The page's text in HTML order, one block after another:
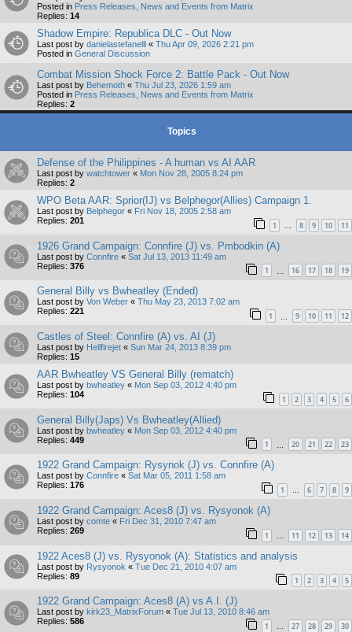
Posted in Press Releases, News and Events from Matrix
Replies: 14
Shadow Empire: Republica DLC - Out Now
Last post by danielastefanelli « Thu Apr 09, 2026 2:21 pm
Posted in General Discussion
Combat Mission Shock Force 2: Battle Pack - Out Now
Last post by Behemoth « Thu Jul 23, 2026 1:59 am
Posted in Press Releases, News and Events from Matrix
Replies: 2
Topics
Defense of the Philippines - A human vs AI AAR
Last post by watchtower « Mon Nov 28, 2005 8:24 pm
Replies: 2
WPO Beta AAR: Sprior(IJ) vs Belphegor(Allies) Campaign 1.
Last post by Belphegor « Fri Nov 18, 2005 2:58 am
Replies: 201 1 … 8 9 10 11
1926 Grand Campaign: Connfire (J) vs. Pmbodkin (A)
Last post by Connfire « Sat Jul 13, 2013 11:49 am
Replies: 376 1 16 17 18 19
General Billy vs Bwheatley (Ended)
Last post by Von Weber « Thu May 23, 2013 7:02 am
Replies: 221 1 9 10 11 12
Castles of Steel: Connfire (A) vs. AI (J)
Last post by Hellfirejet « Sun Mar 24, 2013 8:39 pm
Replies: 15
AAR Bwheatley VS General Billy (rematch)
Last post by bwheatley « Mon Sep 03, 2012 4:40 pm
Replies: 104 1 2 3 4 5 6
General Billy(Japs) Vs Bwheatley(Allied)
Last post by bwheatley « Mon Sep 03, 2012 4:40 pm
Replies: 449 1 20 21 22 23
1922 Grand Campaign: Rysynok (J) vs. Connfire (A)
Last post by Connfire « Sat Mar 05, 2011 1:58 am
Replies: 176 1 … 6 7 8 9
1922 Grand Campaign: Aces8 (J) vs. Rysyonok (A)
Last post by comte « Fri Dec 31, 2010 7:47 am
Replies: 269 1 … 11 12 13 14
1922 Aces8 (J) vs. Rysyonok (A): Statistics and analysis
Last post by Rysyonok « Tue Dec 21, 2010 4:07 am
Replies: 89 1 2 3 4 5
1922 Grand Campaign: Aces8 (A) vs A.I. (J)
Last post by kirk23_MatrixForum « Tue Jul 13, 2010 8:46 am
Replies: 586 1 … 27 28 29 30